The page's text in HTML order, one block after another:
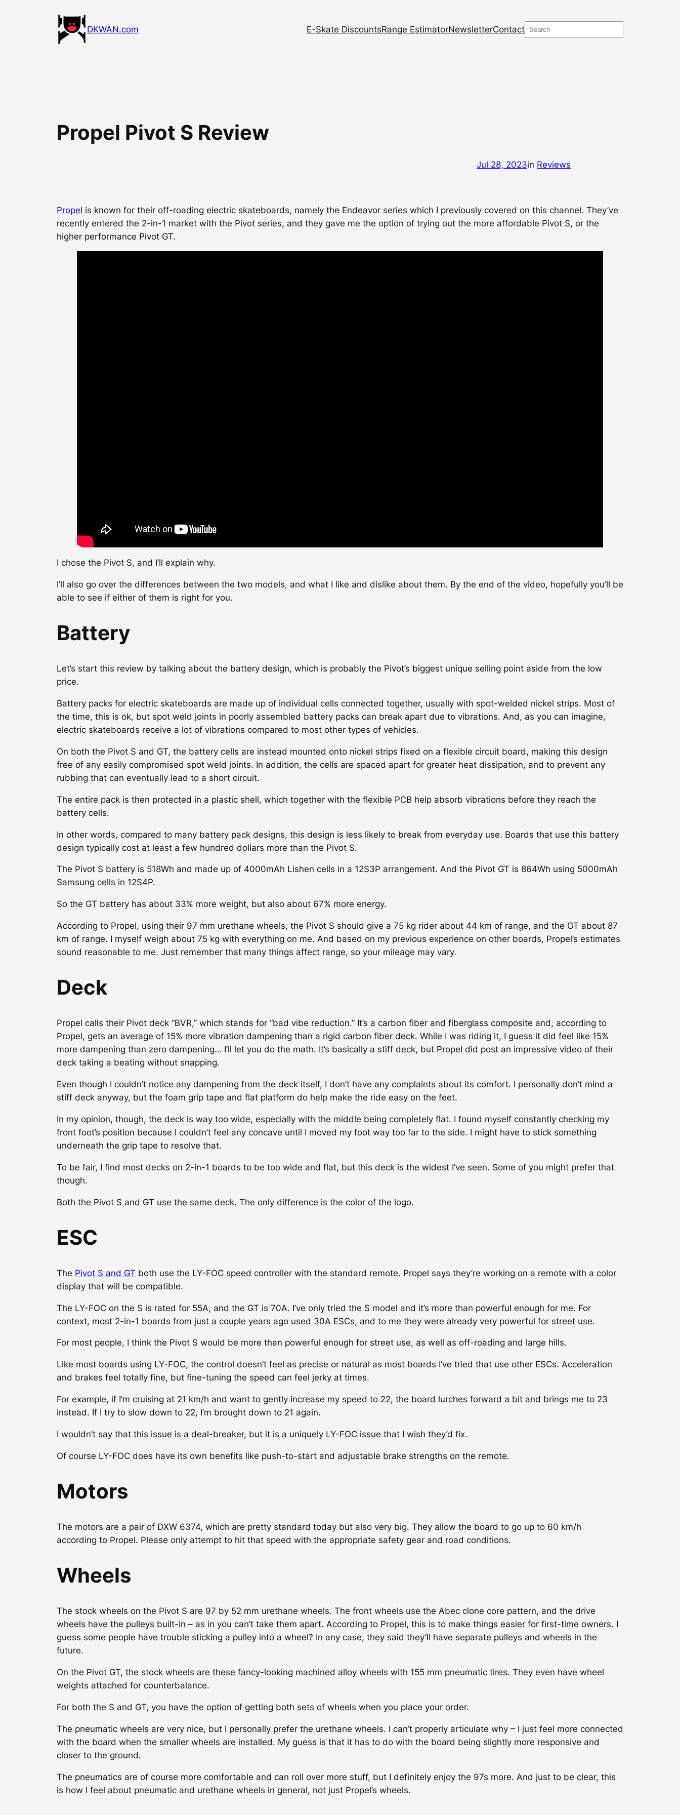
DKWAN.com E-Skate DiscountsRange EstimatorNewsletterContactSearch
Propel Pivot S Review
Jul 28, 2023in Reviews
Propel is known for their off-roading electric skateboards, namely the Endeavor series which I previously covered on this channel. They’ve
recently entered the 2-in-1 market with the Pivot series, and they gave me the option of trying out the more affordable Pivot S, or the
higher performance Pivot GT.
I chose the Pivot S, and I’ll explain why.
I’ll also go over the differences between the two models, and what I like and dislike about them. By the end of the video, hopefully you’ll be
able to see if either of them is right for you.
Battery
Let’s start this review by talking about the battery design, which is probably the Pivot’s biggest unique selling point aside from the low
price.
Battery packs for electric skateboards are made up of individual cells connected together, usually with spot-welded nickel strips. Most of
the time, this is ok, but spot weld joints in poorly assembled battery packs can break apart due to vibrations. And, as you can imagine,
electric skateboards receive a lot of vibrations compared to most other types of vehicles.
On both the Pivot S and GT, the battery cells are instead mounted onto nickel strips fixed on a flexible circuit board, making this design
free of any easily compromised spot weld joints. In addition, the cells are spaced apart for greater heat dissipation, and to prevent any
rubbing that can eventually lead to a short circuit.
The entire pack is then protected in a plastic shell, which together with the flexible PCB help absorb vibrations before they reach the
battery cells.
In other words, compared to many battery pack designs, this design is less likely to break from everyday use. Boards that use this battery
design typically cost at least a few hundred dollars more than the Pivot S.
The Pivot S battery is 518Wh and made up of 4000mAh Lishen cells in a 12S3P arrangement. And the Pivot GT is 864Wh using 5000mAh
Samsung cells in 12S4P.
So the GT battery has about 33% more weight, but also about 67% more energy.
According to Propel, using their 97 mm urethane wheels, the Pivot S should give a 75 kg rider about 44 km of range, and the GT about 87
km of range. I myself weigh about 75 kg with everything on me. And based on my previous experience on other boards, Propel’s estimates
sound reasonable to me. Just remember that many things affect range, so your mileage may vary.
Deck
Propel calls their Pivot deck “BVR,” which stands for “bad vibe reduction.” It’s a carbon fiber and fiberglass composite and, according to
Propel, gets an average of 15% more vibration dampening than a rigid carbon fiber deck. While I was riding it, I guess it did feel like 15%
more dampening than zero dampening… I’ll let you do the math. It’s basically a stiff deck, but Propel did post an impressive video of their
deck taking a beating without snapping.
Even though I couldn’t notice any dampening from the deck itself, I don’t have any complaints about its comfort. I personally don’t mind a
stiff deck anyway, but the foam grip tape and flat platform do help make the ride easy on the feet.
In my opinion, though, the deck is way too wide, especially with the middle being completely flat. I found myself constantly checking my
front foot’s position because I couldn’t feel any concave until I moved my foot way too far to the side. I might have to stick something
underneath the grip tape to resolve that.
To be fair, I find most decks on 2-in-1 boards to be too wide and flat, but this deck is the widest I’ve seen. Some of you might prefer that
though.
Both the Pivot S and GT use the same deck. The only difference is the color of the logo.
ESC
The Pivot S and GT both use the LY-FOC speed controller with the standard remote. Propel says they’re working on a remote with a color
display that will be compatible.
The LY-FOC on the S is rated for 55A, and the GT is 70A. I’ve only tried the S model and it’s more than powerful enough for me. For
context, most 2-in-1 boards from just a couple years ago used 30A ESCs, and to me they were already very powerful for street use.
For most people, I think the Pivot S would be more than powerful enough for street use, as well as off-roading and large hills.
Like most boards using LY-FOC, the control doesn’t feel as precise or natural as most boards I’ve tried that use other ESCs. Acceleration
and brakes feel totally fine, but fine-tuning the speed can feel jerky at times.
For example, if I’m cruising at 21 km/h and want to gently increase my speed to 22, the board lurches forward a bit and brings me to 23
instead. If I try to slow down to 22, I’m brought down to 21 again.
I wouldn’t say that this issue is a deal-breaker, but it is a uniquely LY-FOC issue that I wish they’d fix.
Of course LY-FOC does have its own benefits like push-to-start and adjustable brake strengths on the remote.
Motors
The motors are a pair of DXW 6374, which are pretty standard today but also very big. They allow the board to go up to 60 km/h
according to Propel. Please only attempt to hit that speed with the appropriate safety gear and road conditions.
Wheels
The stock wheels on the Pivot S are 97 by 52 mm urethane wheels. The front wheels use the Abec clone core pattern, and the drive
wheels have the pulleys built-in – as in you can’t take them apart. According to Propel, this is to make things easier for first-time owners. I
guess some people have trouble sticking a pulley into a wheel? In any case, they said they’ll have separate pulleys and wheels in the
future.
On the Pivot GT, the stock wheels are these fancy-looking machined alloy wheels with 155 mm pneumatic tires. They even have wheel
weights attached for counterbalance.
For both the S and GT, you have the option of getting both sets of wheels when you place your order.
The pneumatic wheels are very nice, but I personally prefer the urethane wheels. I can’t properly articulate why – I just feel more connected
with the board when the smaller wheels are installed. My guess is that it has to do with the board being slightly more responsive and
closer to the ground.
The pneumatics are of course more comfortable and can roll over more stuff, but I definitely enjoy the 97s more. And just to be clear, this
is how I feel about pneumatic and urethane wheels in general, not just Propel’s wheels.